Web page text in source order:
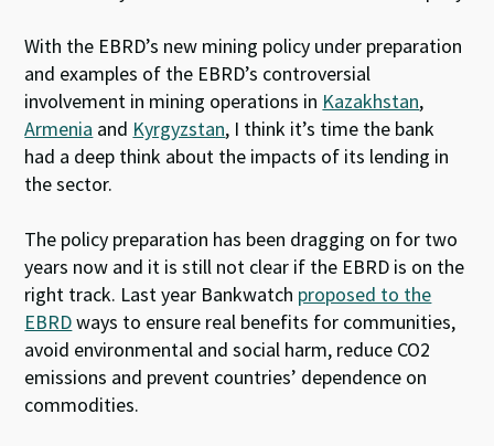
With the EBRD’s new mining policy under preparation
and examples of the EBRD’s controversial
involvement in mining operations in Kazakhstan,
Armenia and Kyrgyzstan, I think it’s time the bank
had a deep think about the impacts of its lending in
the sector.
The policy preparation has been dragging on for two
years now and it is still not clear if the EBRD is on the
right track. Last year Bankwatch proposed to the
EBRDways to ensure real benefits for communities,
avoid environmental and social harm, reduce CO2
emissions and prevent countries’ dependence on
commodities.